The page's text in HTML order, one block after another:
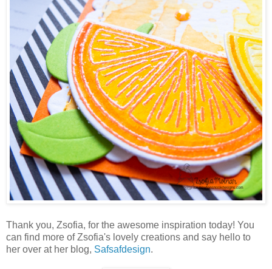
Thank you, Zsofia, for the awesome inspiration today! You
can find more of Zsofia's lovely creations and say hello to
her over at her blog, Safsafdesign.